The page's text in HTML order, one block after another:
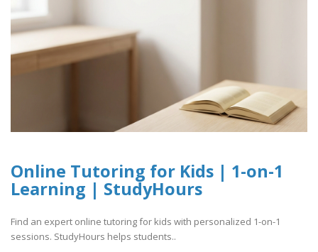
Online Tutoring for Kids | 1-on-1
Learning | StudyHours
Find an expert online tutoring for kids with personalized 1-on-1
sessions. StudyHours helps students..